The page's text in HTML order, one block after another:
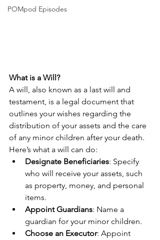
POMpod Episodes
What is a Will?
A will, also known as a last will and
testament, is a legal document that
outlines your wishes regarding the
distribution of your assets and the care
of any minor children after your death.
Here’s what a will can do:
Designate Beneficiaries: Specify
who will receive your assets, such
as property, money, and personal
items.
Appoint Guardians: Name a
guardian for your minor children.
Choose an Executor: Appoint